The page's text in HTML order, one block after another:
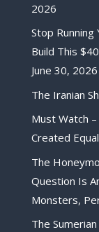
2026
Stop
Build This
June 30, 2026
The Iranian
Must Watch
Created
The
Question Is
Monsters,
The